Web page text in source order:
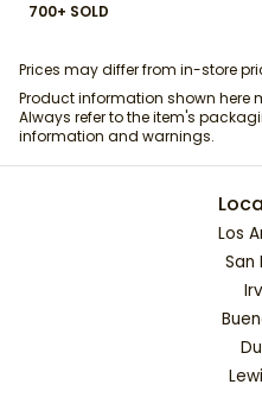
700+ SOLD
Prices may differ from in-store
Product information shown here
Always refer to the item's
information and warnings.
Los
San